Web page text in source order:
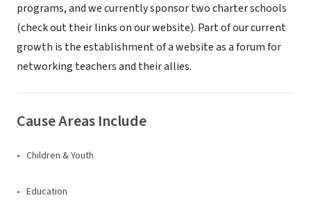
programs, and we currently sponsor two charter schools
(check out their links on our website). Part of our current
growth is the establishment of a website as a forum for
networking teachers and their allies.
Cause Areas Include
Children & Youth
Education